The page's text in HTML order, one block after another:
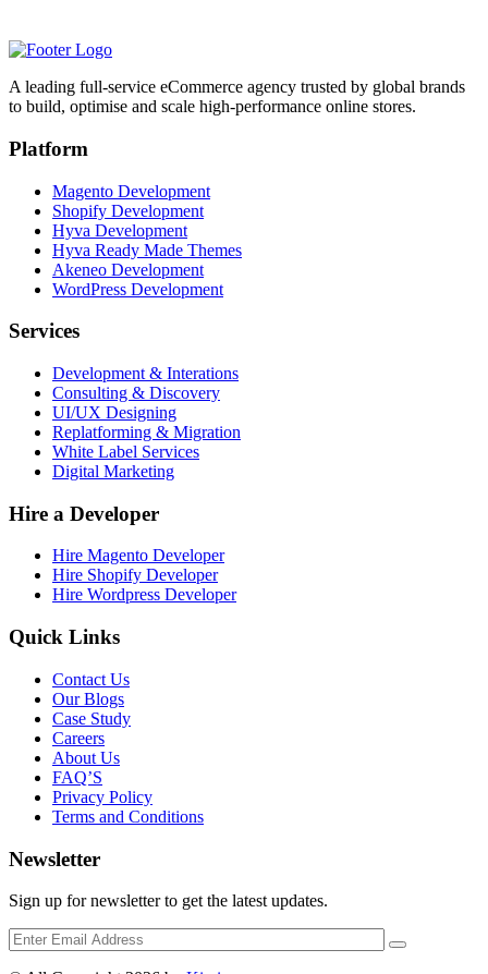
A leading full-service eCommerce agency trusted by global brands
to build, optimise and scale high-performance online stores.
Platform
Magento Development
Shopify Development
Hyva Development
Hyva Ready Made Themes
Akeneo Development
WordPress Development
Services
Development & Interations
Consulting & Discovery
UI/UX Designing
Replatforming & Migration
White Label Services
Digital Marketing
Hire a Developer
Hire Magento Developer
Hire Shopify Developer
Hire Wordpress Developer
Quick Links
Contact Us
Our Blogs
Case Study
Careers
About Us
FAQ’S
Privacy Policy
Terms and Conditions
Newsletter
Sign up for newsletter to get the latest updates.